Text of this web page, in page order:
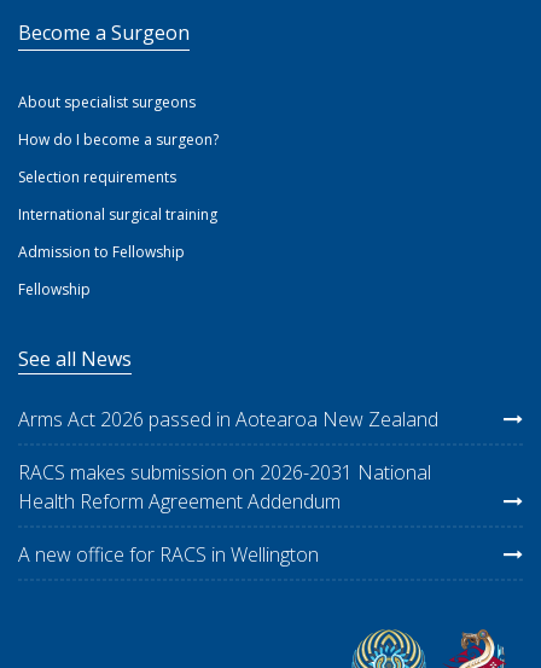
Become a Surgeon
About specialist surgeons
How do I become a surgeon?
Selection requirements
International surgical training
Admission to Fellowship
Fellowship
See all News
Arms Act 2026 passed in Aotearoa New Zealand
RACS makes submission on 2026-2031 National
Health Reform Agreement Addendum
A new office for RACS in Wellington